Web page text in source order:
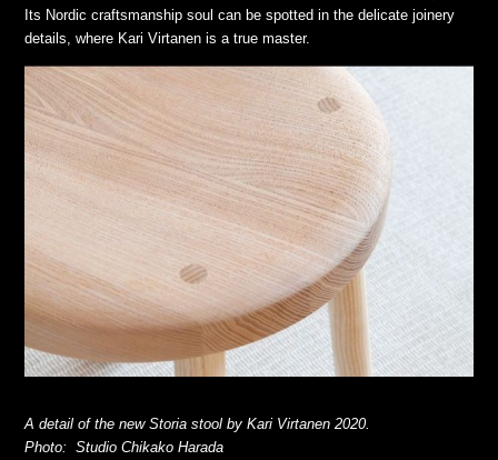
Its Nordic craftsmanship soul can be spotted in the delicate joinery
details, where Kari Virtanen is a true master.
A detail of the new Storia stool by Kari Virtanen 2020.
Photo: Studio Chikako Harada